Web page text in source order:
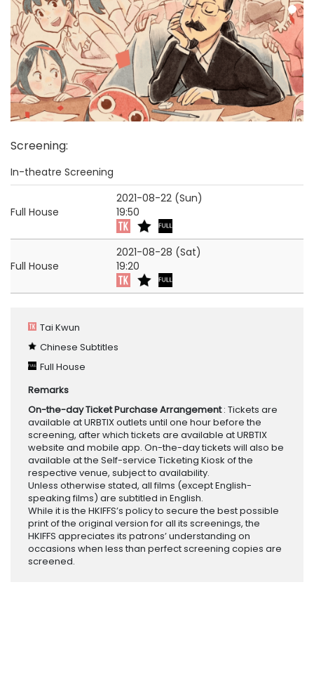
Screening:
In-theatre Screening
Full House
2021-08-22 (Sun)
19:50
Full House
2021-08-28 (Sat)
19:20
Tai Kwun
Chinese Subtitles
Full House
Remarks
On-the-day Ticket Purchase Arrangement: Tickets are
available at URBTIX outlets until one hour before the
screening, after which tickets are available at URBTIX
website and mobile app. On-the-day tickets will also be
available at the Self-service Ticketing Kiosk of the
respective venue, subject to availability.
Unless otherwise stated, all films (except English-
speaking films) are subtitled in English.
While it is the HKIFFS’s policy to secure the best possible
print of the original version for all its screenings, the
HKIFFS appreciates its patrons’ understanding on
occasions when less than perfect screening copies are
screened.